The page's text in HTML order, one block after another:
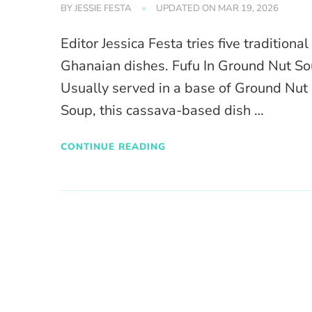
BYJESSIE FESTA UPDATED ON MAR 19, 2026
Editor Jessica Festa tries five traditional
Ghanaian dishes. Fufu In Ground Nut
Usually served in a base of Ground Nut
Soup, this cassava-based dish …
CONTINUE READING